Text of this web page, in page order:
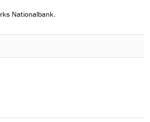
Nationalbank.